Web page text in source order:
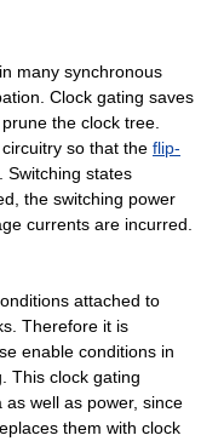
many synchronous
Clock gating saves
the clock tree.
so that the flip-
Switching states
the switching power
currents are incurred.
attached to
Therefore it is
enable conditions in
This clock gating
well as power, since
them with clock